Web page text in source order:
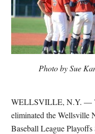
Photo by Sue
WELLSVILLE, N.Y. —
eliminated the Wellsville
Baseball League